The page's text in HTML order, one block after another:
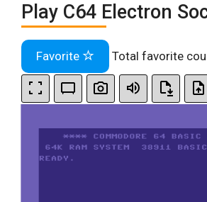
Play C64 Electron
Favorite Total favorite